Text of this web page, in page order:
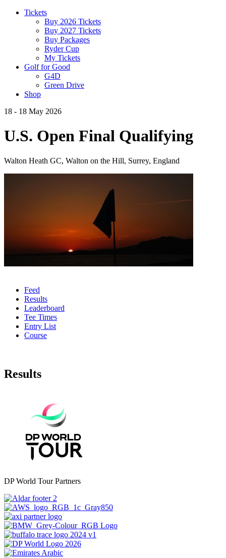
Tickets
Buy 2026 Tickets
Buy 2027 Tickets
Buy Packages
Ryder Cup
My Tickets
Golf for Good
G4D
Green Drive
Shop
18 - 18 May 2026
U.S. Open Final Qualifying
Walton Heath GC, Walton on the Hill, Surrey, England
Feed
Results
Leaderboard
Tee Times
Entry List
Course
Results
DP World Tour Partners